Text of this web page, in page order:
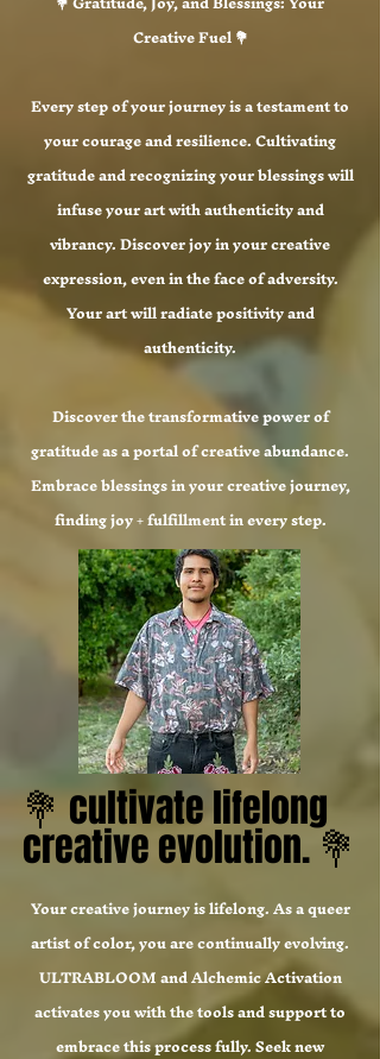
Creative Fuel 💐
Every step of your journey is a testament to
your courage and resilience. Cultivating
gratitude and recognizing your blessings will
infuse your art with authenticity and
vibrancy. Discover joy in your creative
expression, even in the face of adversity.
Your art will radiate positivity and
authenticity.
Discover the transformative power of
gratitude as a portal of creative abundance.
Embrace blessings in your creative journey,
finding joy + fulfillment in every step.
💐 cultivate lifelong
creative evolution. 💐
💐 cultivate lifelong
creative evolution. 💐
Your creative journey is lifelong. As a queer
artist of color, you are continually evolving.
ULTRABLOOM and Alchemic Activation
activates you with the tools and support to
embrace this process fully. Seek new